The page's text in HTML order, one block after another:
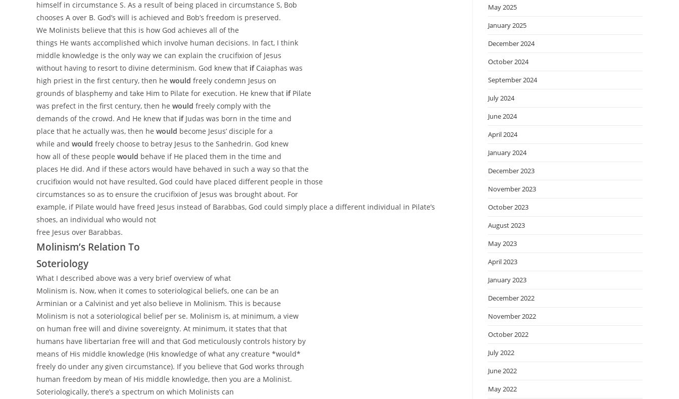
himself in circumstance S. As a result of being placed in circumstance S, Bob
chooses A over B. God’s will is achieved and Bob’s freedom is preserved.
We Molinists believe that this is how God achieves all of the
things He wants accomplished which involve human decisions. In fact, I think
middle knowledge is the only way we can explain the crucifixion of Jesus
without having to resort to divine determinism. God knew that ifCaiaphas was
high priest in the first century, then he would freely condemn Jesus on
grounds of blasphemy and take Him to Pilate for execution. He knew that if Pilate
was prefect in the first century, then he would freely comply with the
demands of the crowd. And He knew that ifJudas was born in the time and
place that he actually was, then he would become Jesus’ disciple for a
while and would freely choose to betray Jesus to the Sanhedrin. God knew
how all of these people would behave if He placed them in the time and
places He did. And if these actors would have behaved in such a way so that the
crucifixion would not have resulted, God could have placed different people in those
circumstances so as to ensure the crucifixion of Jesus was brought about. For
example, if Pilate would have freed Jesus instead of Barabbas, God could simply place a different individual in Pilate’s
shoes, an individual who would not
free Jesus over Barabbas.
Molinism’s Relation To
Soteriology
What I described above was a very brief overview of what
Molinism is. Now, when it comes to soteriological beliefs, one can be an
Arminian or a Calvinist and yet also believe in Molinism. This is because
Molinism is not a soteriological belief per se. Molinism is, at minimum, a view
on human free will and divine sovereignty. At minimum, it states that that
humans have libertarian free will and that God meticulously controls history by
means of His middle knowledge (His knowledge of what any creature *would*
freely do under any given circumstance). If you believe that God works through
human freedom by mean of His middle knowledge, then you are a Molinist.
Soteriologically, there’s a spectrum on which Molinists can
May 2025
January 2025
December 2024
October 2024
September 2024
July 2024
June 2024
April 2024
January 2024
December 2023
November 2023
October 2023
August 2023
May 2023
April 2023
January 2023
December 2022
November 2022
October 2022
July 2022
June 2022
May 2022